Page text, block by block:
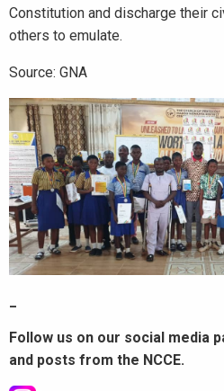
Constitution and discharge their
others to emulate.
Source: GNA
Follow us on our social media
and posts from the NCCE.